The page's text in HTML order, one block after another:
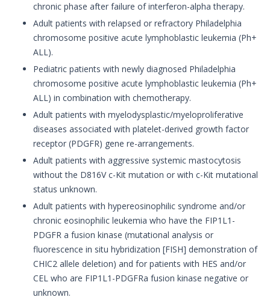
chronic phase after failure of interferon-alpha therapy.
Adult patients with relapsed or refractory Philadelphia
chromosome positive acute lymphoblastic leukemia (Ph+
ALL).
Pediatric patients with newly diagnosed Philadelphia
chromosome positive acute lymphoblastic leukemia (Ph+
ALL) in combination with chemotherapy.
Adult patients with myelodysplastic/myeloproliferative
diseases associated with platelet-derived growth factor
receptor (PDGFR) gene re-arrangements.
Adult patients with aggressive systemic mastocytosis
without the D816V c-Kit mutation or with c-Kit mutational
status unknown.
Adult patients with hypereosinophilic syndrome and/or
chronic eosinophilic leukemia who have the FIP1L1-
PDGFR a fusion kinase (mutational analysis or
fluorescence in situ hybridization [FISH] demonstration of
CHIC2 allele deletion) and for patients with HES and/or
CEL who are FIP1L1-PDGFRa fusion kinase negative or
unknown.